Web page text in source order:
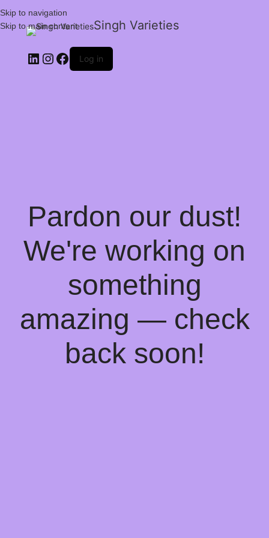
Skip to navigation
Skip to main content
Singh Varieties
Log in
Pardon our dust!
We're working on
something
amazing — check
back soon!